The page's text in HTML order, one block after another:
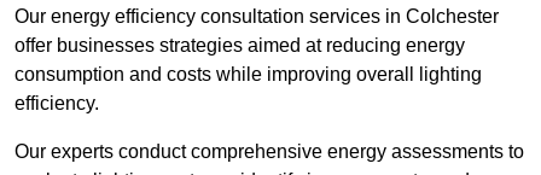
Our energy efficiency consultation services in Colchester
offer businesses strategies aimed at reducing energy
consumption and costs while improving overall lighting
efficiency.
Our experts conduct comprehensive energy assessments to